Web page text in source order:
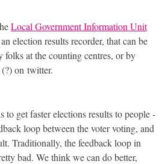
Local Government Information Unit
election results recorder, that can be
folks at the counting centres, or by
on twitter.
to get faster elections results to people -
loop between the voter voting, and
Traditionally, the feedback loop in
bad. We think we can do better,